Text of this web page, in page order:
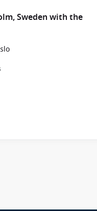
Sweden with the